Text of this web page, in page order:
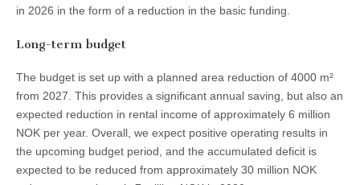
in 2026 in the form of a reduction in the basic funding.
Long-term budget
The budget is set up with a planned area reduction of 4000 m²
from 2027. This provides a significant annual saving, but also an
expected reduction in rental income of approximately 6 million
NOK per year. Overall, we expect positive operating results in
the upcoming budget period, and the accumulated deficit is
expected to be reduced from approximately 30 million NOK